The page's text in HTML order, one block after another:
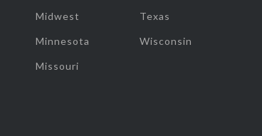
Midwest
Minnesota
Missouri
Texas
Wisconsin